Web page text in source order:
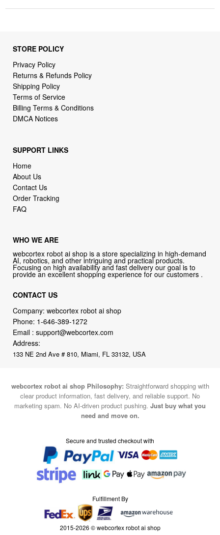
STORE POLICY
Privacy Policy
Returns & Refunds Policy
Shipping Policy
Terms of Service
Billing Terms & Conditions
DMCA Notices
SUPPORT LINKS
Home
About Us
Contact Us
Order Tracking
FAQ
WHO WE ARE
webcortex robot ai shop is a store specializing in high-demand
AI, robotics, and other intriguing and practical products.
Focusing on high availability and fast delivery our goal is to
provide an excellent shopping experience for our customers .
CONTACT US
Company: webcortex robot ai shop
Phone: 1-646-389-1272
Email :support@webcortex.com
Address:
133 NE 2nd Ave # 810, Miami, FL 33132, USA
webcortex robot ai shop Philosophy: Straightforward shopping with
clear product information, fast delivery, and reliable support. No
marketing spam. No AI-driven product pushing. Just buy what you
need and move on.
Secure and trusted checkout with
Fulfillment By
2015-2026 © webcortex robot ai shop